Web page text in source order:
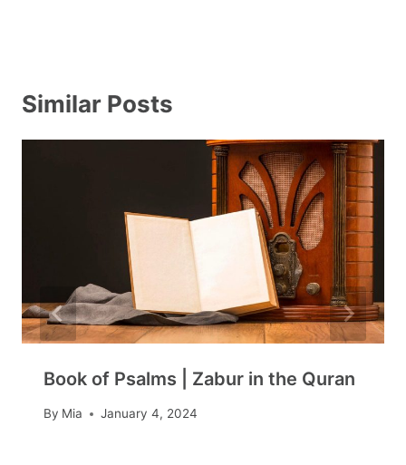
Similar Posts
Book of Psalms | Zabur in the Quran
By Mia January 4, 2024